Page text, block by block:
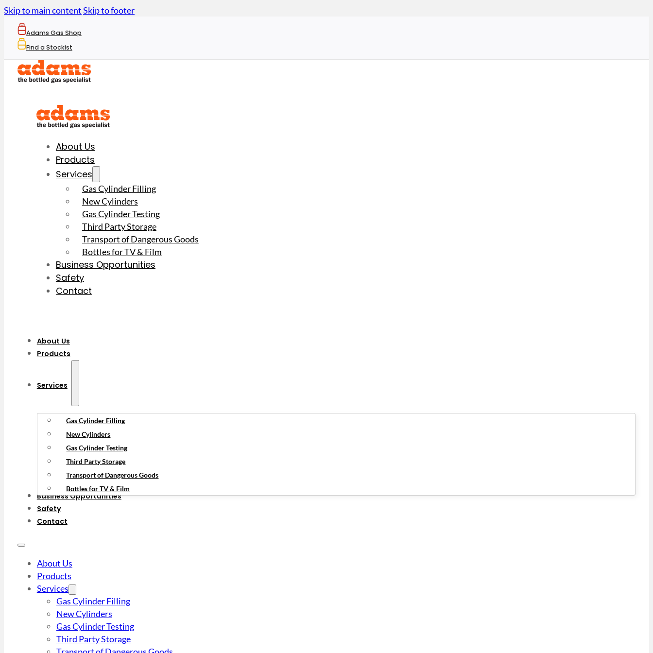
Skip to main contentSkip to footer
Adams Gas Shop
Find a Stockist
About Us
Products
Services
Gas Cylinder Filling
New Cylinders
Gas Cylinder Testing
Third Party Storage
Transport of Dangerous Goods
Bottles for TV & Film
Business Opportunities
Safety
Contact
About Us
Products
Services
Gas Cylinder Filling
New Cylinders
Gas Cylinder Testing
Third Party Storage
Transport of Dangerous Goods
Bottles for TV & Film
Business Opportunities
Safety
Contact
About Us
Products
Services
Gas Cylinder Filling
New Cylinders
Gas Cylinder Testing
Third Party Storage